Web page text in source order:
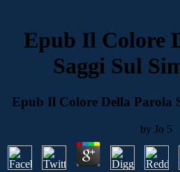
Epub Il Colore
Saggi Sul
Epub Il Colore Della Parola
by Jo 5